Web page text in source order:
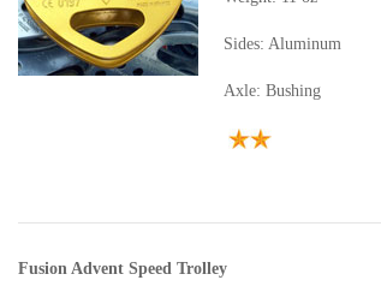
Sides: Aluminum
Axle: Bushing
Fusion Advent Speed Trolley